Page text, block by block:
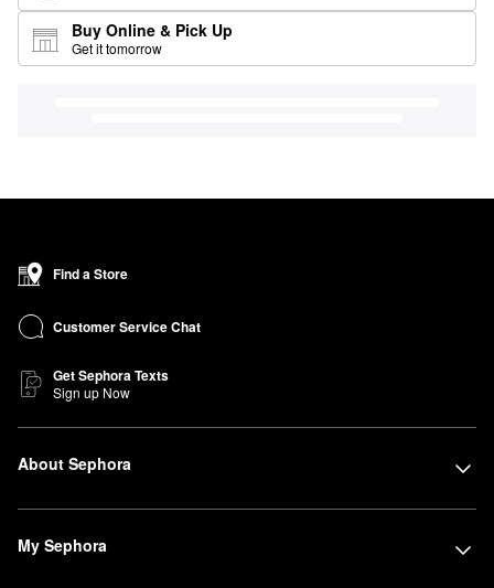
Buy Online & Pick Up
Get it tomorrow
Find a Store
Customer Service Chat
Get Sephora Texts
Sign up Now
About Sephora
My Sephora